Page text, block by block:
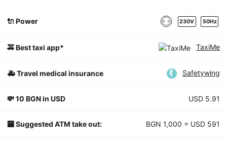
🔌 Power 230V 50Hz
🚕 Best taxi app* TaxiMe
🚑 Travel medical insurance Safetywing
💸 10 BGN in USD USD 5.91
🏧 Suggested ATM take out: BGN 1,000 = USD 591